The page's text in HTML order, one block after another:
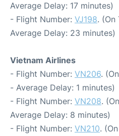
Average Delay: 17 minutes)
- Flight Number: VJ198.
Average Delay: 23 minutes)
Vietnam Airlines
- Flight Number: VN206.
- Average Delay: 1 minutes)
- Flight Number: VN208.
Average Delay: 8 minutes)
- Flight Number: VN210.